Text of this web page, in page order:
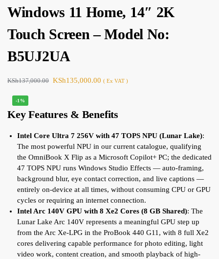
Windows 11 Home, 14″ 2K
Touch Screen – Model No:
B5UJ2UA
KSh137,000.00 KSh135,000.00 ( Ex VAT )
-1%
Key Features & Benefits
Intel Core Ultra 7 256V with 47 TOPS NPU (Lunar Lake):
The most powerful NPU in our current catalogue, qualifying
the OmniBook X Flip as a Microsoft Copilot+ PC; the dedicated
47 TOPS NPU runs Windows Studio Effects — auto-framing,
background blur, eye contact correction, and live captions —
entirely on-device at all times, without consuming CPU or GPU
cycles or requiring an internet connection.
Intel Arc 140V GPU with 8 Xe2 Cores (8 GB Shared): The
Lunar Lake Arc 140V represents a meaningful GPU step up
from the Arc Xe-LPG in the ProBook 440 G11, with 8 full Xe2
cores delivering capable performance for photo editing, light
video work, content creation, and smooth playback of high-